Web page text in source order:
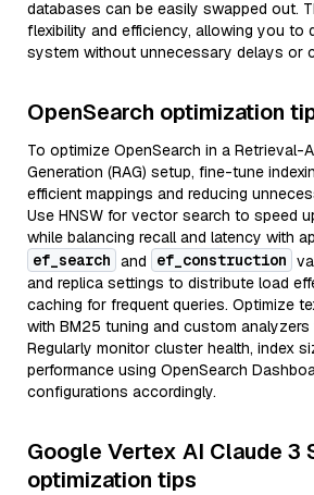
databases can be easily swapped out.
flexibility and efficiency, allowing you to
system without unnecessary delays or
OpenSearch optimization
To optimize OpenSearch in a Retrieval-
Generation (RAG) setup, fine-tune
efficient mappings and reducing
Use HNSW for vector search to speed
while balancing recall and latency with
ef_search and ef_construction
and replica settings to distribute load
caching for frequent queries. Optimize
with BM25 tuning and custom
Regularly monitor cluster health, index
performance using OpenSearch
configurations accordingly.
Google Vertex AI Claude 3
optimization tips